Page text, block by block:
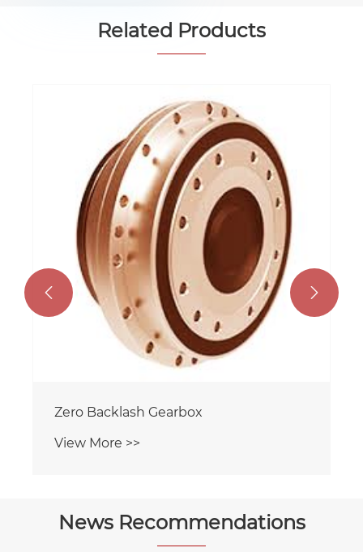
Related Products
Zero Backlash Gearbox
View More >>
 
News Recommendations